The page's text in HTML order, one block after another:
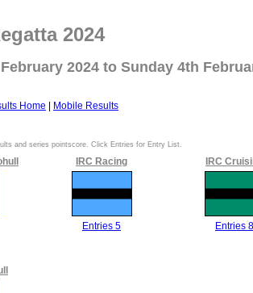
2024
2024 to Sunday 4th
Home
Mobile Results
and series pointscore. Click Entries for Entry List.
IRC Racing
Entries 5
IRC
Entries 8